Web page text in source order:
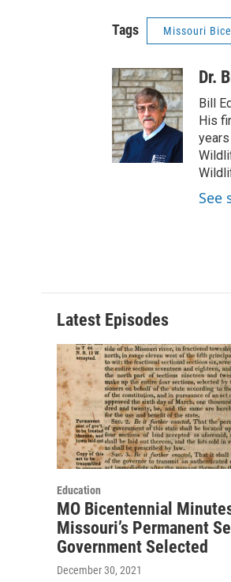
Tags Missouri
Dr.
Bill
His
See
Latest Episodes
Education
MO Bicentennial
Missouri’s Permanent
Government Selected
December 30, 2021